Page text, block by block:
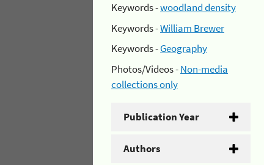
Keywords -woodland density
Keywords -William Brewer
Keywords -Geography
Photos/Videos -Non-media
collections only
Publication Year
Authors